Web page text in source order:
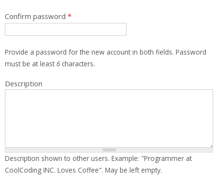
Confirm password *
Provide a password for the new account in both fields. Password
must be at least 6characters.
Description
Description shown to other users. Example: "Programmer at
CoolCoding INC. Loves Coffee". May be left empty.